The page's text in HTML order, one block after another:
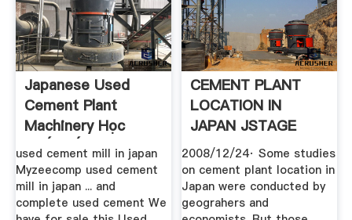
Japanese Used
Cement Plant
Machinery Học
Thiết Kế Web
used cement mill in japan
Myzeecomp used cement
mill in japan ... and
complete used cement We
CEMENT PLANT
LOCATION IN
JAPAN JSTAGE
Home
2008/12/24· Some studies
on cement plant location in
Japan were conducted by
geograhers and